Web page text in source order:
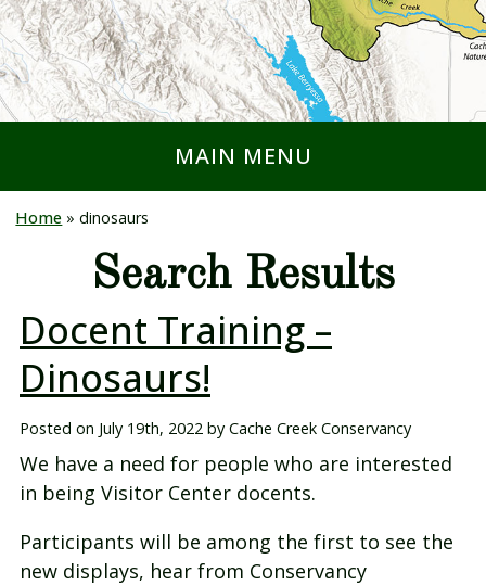
MAIN MENU
Home »dinosaurs
Search Results
Docent Training –
Dinosaurs!
Posted on July 19th, 2022 by Cache Creek Conservancy
We have a need for people who are interested
in being Visitor Center docents.
Participants will be among the first to see the
new displays, hear from Conservancy